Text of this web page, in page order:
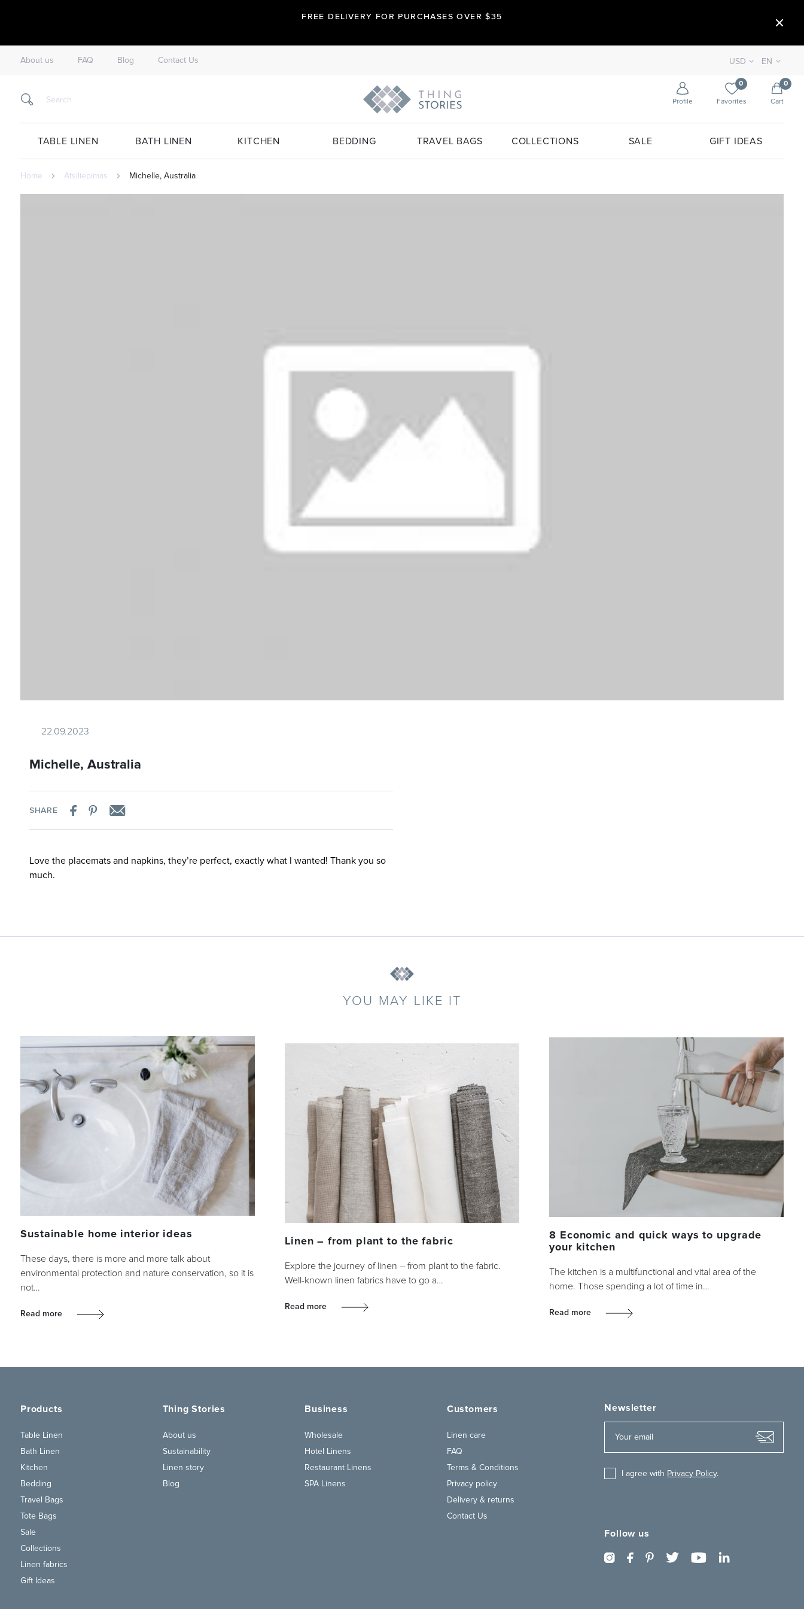
FREE DELIVERY FOR PURCHASES OVER $35
About us FAQ Blog Contact Us USD EN
Profile
0
Favorites
0
Cart
TABLE LINEN BATH LINEN KITCHEN BEDDING TRAVEL BAGS COLLECTIONS SALE GIFT IDEAS
Home Atsiliepimas Michelle, Australia
22.09.2023
Michelle, Australia
SHARE
Love the placemats and napkins, they’re perfect, exactly what I wanted! Thank you so
much.
YOU MAY LIKE IT
Sustainable home interior ideas
These days, there is more and more talk about
environmental protection and nature conservation, so it is
not…
Read more
Linen – from plant to the fabric
Explore the journey of linen – from plant to the fabric.
Well-known linen fabrics have to go a…
Read more
8 Economic and quick ways to upgrade
your kitchen
The kitchen is a multifunctional and vital area of the
home. Those spending a lot of time in…
Read more
Products
Table Linen
Bath Linen
Kitchen
Bedding
Travel Bags
Tote Bags
Sale
Collections
Linen fabrics
Gift Ideas
Thing Stories
About us
Sustainability
Linen story
Blog
Business
Wholesale
Hotel Linens
Restaurant Linens
SPA Linens
Customers
Linen care
FAQ
Terms & Conditions
Privacy policy
Delivery & returns
Contact Us
Newsletter
I agree with Privacy Policy.
Follow us